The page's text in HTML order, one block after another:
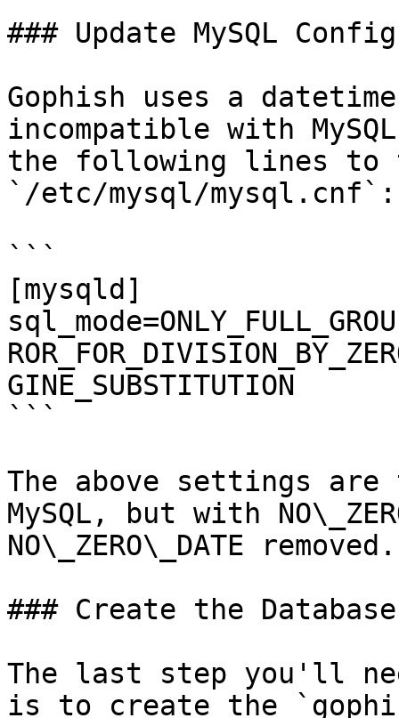
### Update MySQL Config
Gophish uses a
incompatible with
the following lines to
`/etc/mysql/mysql.cnf`:
```
[mysqld]
GINE_SUBSTITUTION
```
The above settings
MySQL, but with
NO\_ZERO\_DATE removed.
### Create the Database
The last step you'll
is to create the